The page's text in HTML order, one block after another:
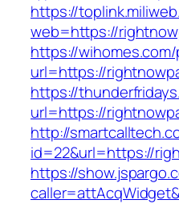
https://
web=https://
https://
url=https://
https://
url=https://
http://
id=22&url=https://
https://